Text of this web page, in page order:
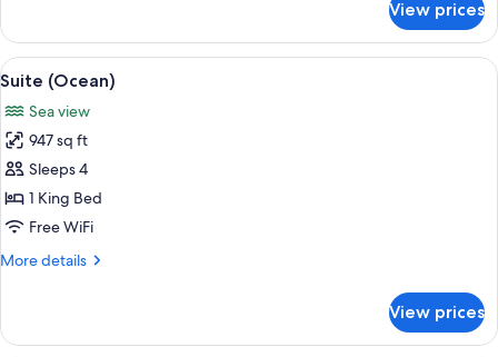
Room,
Terrace
(Garden)
View prices
View
all
photos
for
Suite
(Ocean)
A modern hotel room with a large
7
Suite (Ocean)
Sea view
947 sq ft
Sleeps 4
1 King Bed
Free WiFi
More details
More
(Ocean)
View prices